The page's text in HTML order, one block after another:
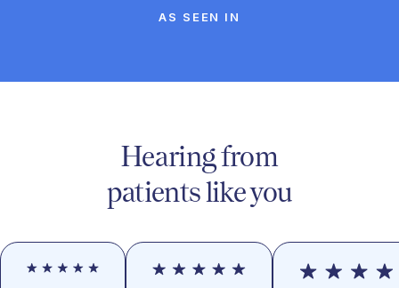
AS SEEN IN
Hearing from
patients like you